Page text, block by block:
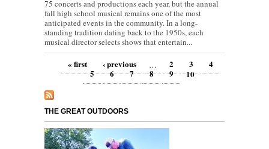
75 concerts and productions each year, but the annual
fall high school musical remains one of the most
anticipated events in the community. In a long-
standing tradition dating back to the 1950s, each
musical director selects shows that entertain...
Pages« first ‹ previous … 2 3
4
5
6 7 8 9 10
THE GREAT OUTDOORS